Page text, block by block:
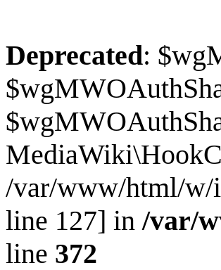
Deprecated:
/var/www/html/w/
line 127] in/var/
line 372